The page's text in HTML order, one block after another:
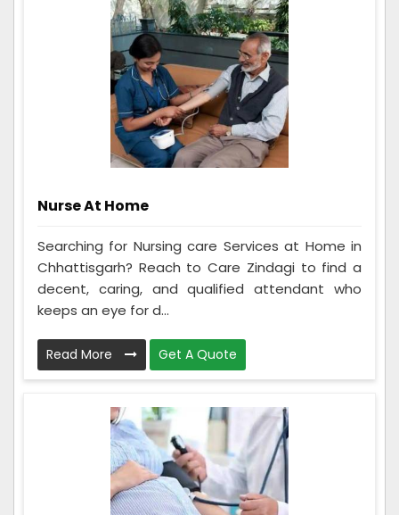
Nurse At Home
Searching for Nursing care Services at Home in
Chhattisgarh? Reach to Care Zindagi to find a
decent, caring, and qualified attendant who
keeps an eye for d...
Read More Get A Quote